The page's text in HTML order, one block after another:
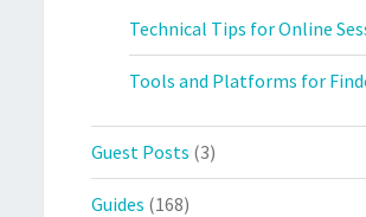
Technical Tips for Online
Tools and Platforms for
Guest Posts (3)
Guides (168)